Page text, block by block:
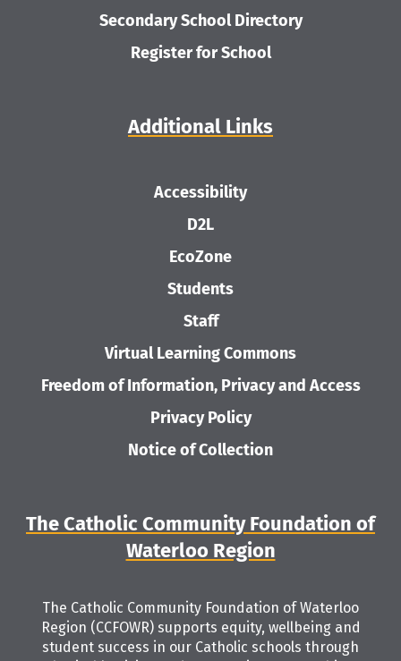
Secondary School Directory
Register for School
Additional Links
Accessibility
D2L
EcoZone
Students
Staff
Virtual Learning Commons
Freedom of Information, Privacy and Access
Privacy Policy
Notice of Collection
The Catholic Community Foundation of
Waterloo Region
The Catholic Community Foundation of Waterloo
Region (CCFOWR) supports equity, wellbeing and
student success in our Catholic schools through